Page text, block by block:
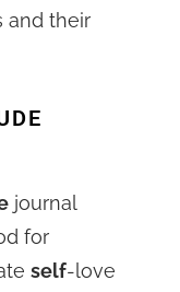
and their
journal
for
self-love